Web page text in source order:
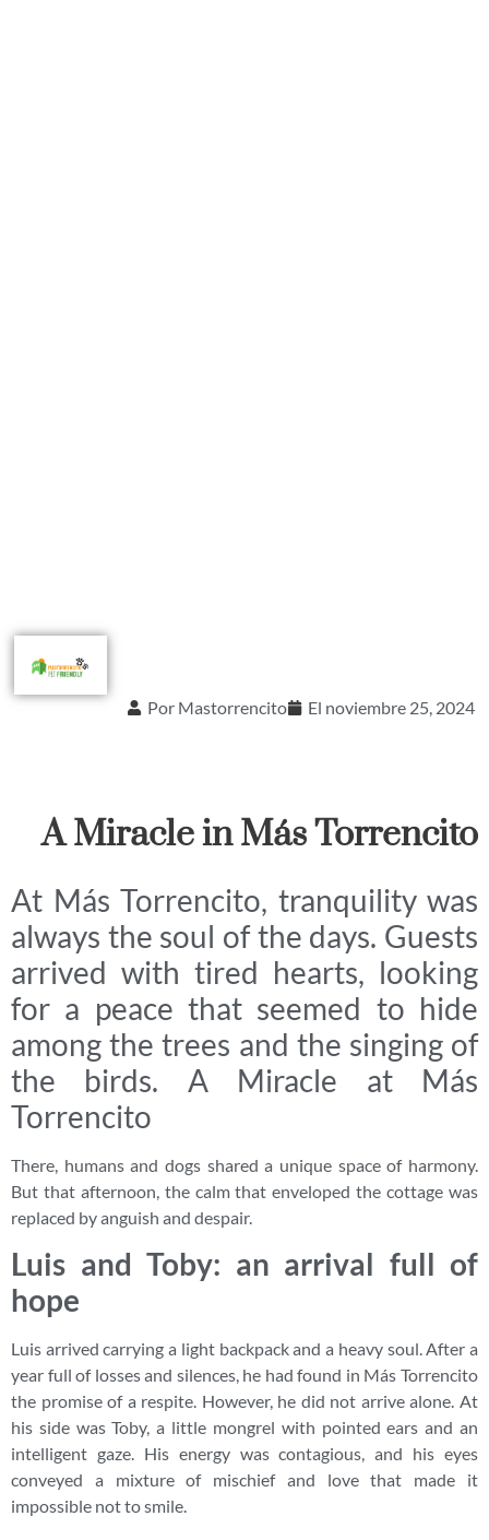
Por Mastorrencito El noviembre 25, 2024
A Miracle in Más Torrencito
At Más Torrencito, tranquility was
always the soul of the days. Guests
arrived with tired hearts, looking
for a peace that seemed to hide
among the trees and the singing of
the birds. A Miracle at Más
Torrencito
There, humans and dogs shared a unique space of harmony.
But that afternoon, the calm that enveloped the cottage was
replaced by anguish and despair.
Luis and Toby: an arrival full of
hope
Luis arrived carrying a light backpack and a heavy soul. After a
year full of losses and silences, he had found in Más Torrencito
the promise of a respite. However, he did not arrive alone. At
his side was Toby, a little mongrel with pointed ears and an
intelligent gaze. His energy was contagious, and his eyes
conveyed a mixture of mischief and love that made it
impossible not to smile.